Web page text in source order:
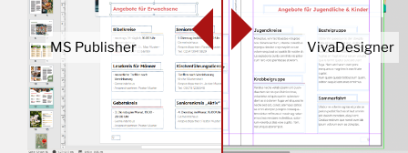
MS Publisher VivaDesigner